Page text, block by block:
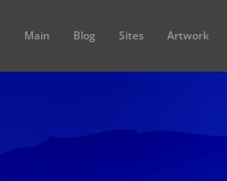
Main Blog Sites Artwork